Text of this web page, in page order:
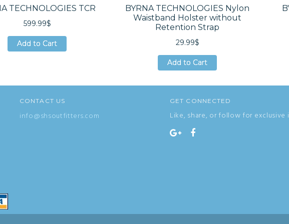
TECHNOLOGIES TCR
599.99$
Add to Cart
Add to Cart
BYRNA TECHNOLOGIES Nylon
Waistband Holster without
Retention Strap
29.99$
Add to Cart
Add to Cart
CONTACT US
info@shsoutfitters.com
GET CONNECTED
Like, share, or follow for exclusive